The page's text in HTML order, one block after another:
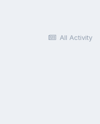
All Activity